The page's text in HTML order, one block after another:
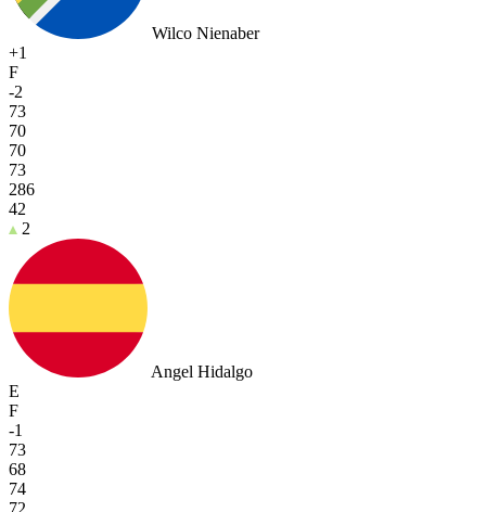
Wilco Nienaber
+1
F
-2
73
70
70
73
286
42
2
Angel Hidalgo
E
F
-1
73
68
74
72